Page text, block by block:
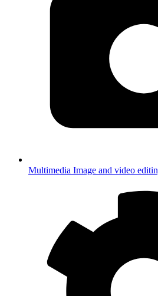
Multimedia Image and video